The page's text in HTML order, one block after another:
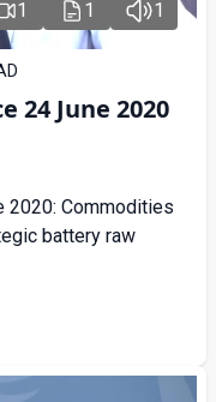
1 1 1
24 June 2020
2020: Commodities
battery raw